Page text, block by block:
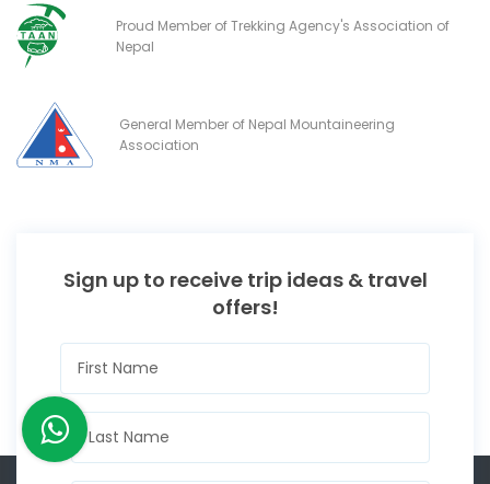
Proud Member of Trekking Agency's Association of
Nepal
General Member of Nepal Mountaineering
Association
Sign up to receive trip ideas & travel
offers!